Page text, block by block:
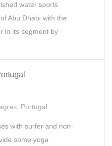
water sports
Abu Dhabi with the
in its segment by
Portugal
with surfer and non-
some yoga